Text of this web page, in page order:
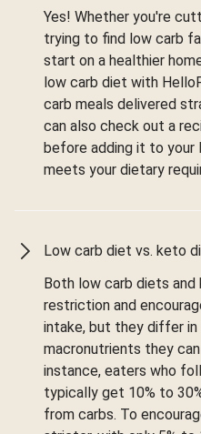
Yes! Whether you're
trying to find low carb
start on a healthier
low carb diet with
carb meals delivered
can also check out a
before adding it to your
meets your dietary
Low carb diet vs. keto
Both low carb diets
restriction and
intake, but they differ
macronutrients they
instance, eaters who
typically get 10% to
from carbs. To